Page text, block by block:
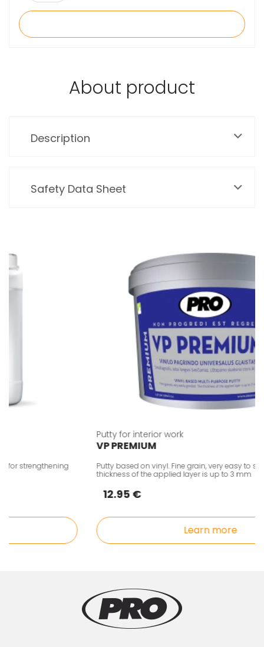
About product
Description
Safety Data Sheet
strengthening
Putty for interior work
VP PREMIUM
Putty based on vinyl. Fine grain, very easy to
thickness of the applied layer is up to 3 mm
12.95 €
Learn more